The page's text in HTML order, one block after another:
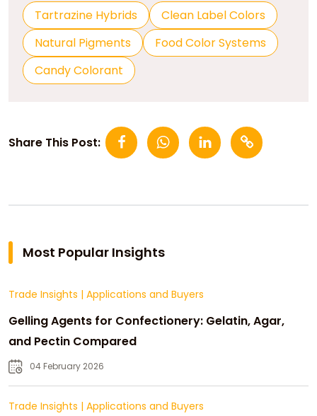
Tartrazine Hybrids
Clean Label Colors
Natural Pigments
Food Color Systems
Candy Colorant
Share This Post:
Most Popular Insights
Trade Insights | Applications and Buyers
Gelling Agents for Confectionery: Gelatin, Agar,
and Pectin Compared
04 February 2026
Trade Insights | Applications and Buyers